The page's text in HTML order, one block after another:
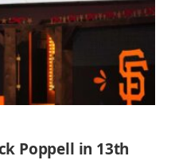
Poppell in 13th